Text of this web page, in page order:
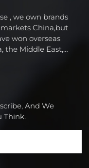
, we own brands
China,but
won overseas
the Middle East,
And We
Think.